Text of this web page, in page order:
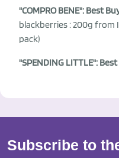
"COMPRO BENE": Best
blackberries : 200g from
pack)
"SPENDING LITTLE":
Subscribe to